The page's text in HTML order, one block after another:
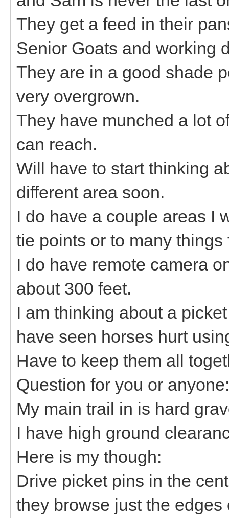
They get a feed in their
Senior Goats and working
They are in a good shade
very overgrown.
They have munched a lot
can reach.
Will have to start thinking
different area soon.
I do have a couple areas I
tie points or to many
I do have remote camera
about 300 feet.
I am thinking about a
have seen horses hurt
Have to keep them all
Question for you or
My main trail in is hard
I have high ground
Here is my though:
Drive picket pins in the
they browse just the